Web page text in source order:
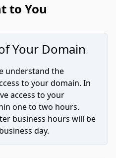
to You
Your Domain
understand the
to your domain. In
access to your
one to two hours.
business hours will be
day.